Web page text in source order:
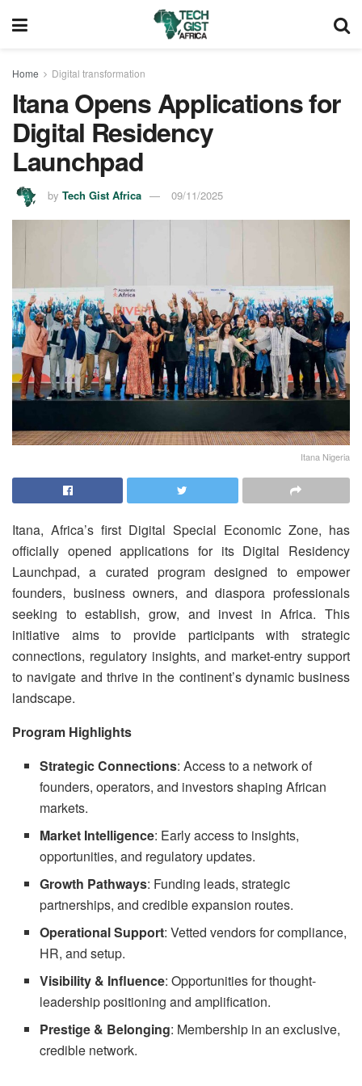
Home Digital transformation
Itana Opens Applications for
Digital Residency
Launchpad
by Tech Gist Africa 09/11/2025
Itana Nigeria
Itana, Africa’s first Digital Special Economic Zone, has
officially opened applications for its Digital Residency
Launchpad, a curated program designed to empower
founders, business owners, and diaspora professionals
seeking to establish, grow, and invest in Africa. This
initiative aims to provide participants with strategic
connections, regulatory insights, and market-entry support
to navigate and thrive in the continent’s dynamic business
landscape.
Program Highlights
Strategic Connections: Access to a network of
founders, operators, and investors shaping African
markets.
Market Intelligence: Early access to insights,
opportunities, and regulatory updates.
Growth Pathways: Funding leads, strategic
partnerships, and credible expansion routes.
Operational Support: Vetted vendors for compliance,
HR, and setup.
Visibility & Influence: Opportunities for thought-
leadership positioning and amplification.
Prestige & Belonging: Membership in an exclusive,
credible network.